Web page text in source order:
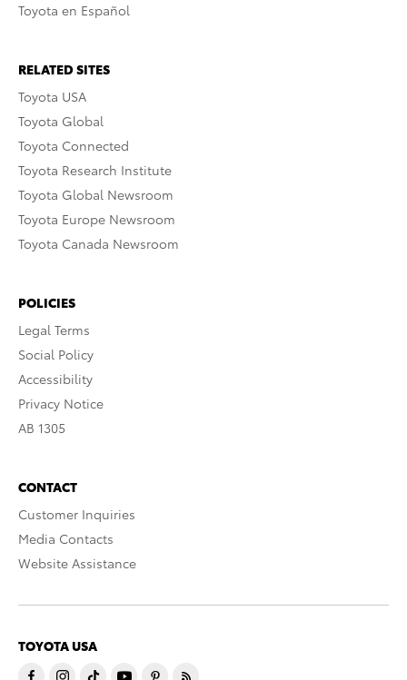
Toyota en Español
RELATED SITES
Toyota USA
Toyota Global
Toyota Connected
Toyota Research Institute
Toyota Global Newsroom
Toyota Europe Newsroom
Toyota Canada Newsroom
POLICIES
Legal Terms
Social Policy
Accessibility
Privacy Notice
AB 1305
CONTACT
Customer Inquiries
Media Contacts
Website Assistance
TOYOTA USA